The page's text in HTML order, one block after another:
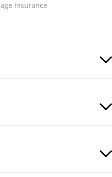
Insurance